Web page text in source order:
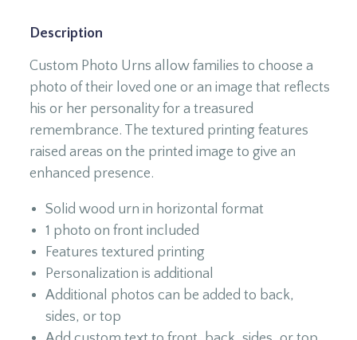
Description
Custom Photo Urns allow families to choose a
photo of their loved one or an image that reflects
his or her personality for a treasured
remembrance. The textured printing features
raised areas on the printed image to give an
enhanced presence.
Solid wood urn in horizontal format
1 photo on front included
Features textured printing
Personalization is additional
Additional photos can be added to back,
sides, or top